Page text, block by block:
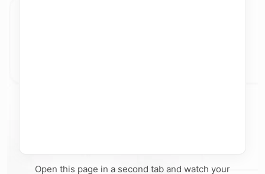
Open this page in a second tab and watch your